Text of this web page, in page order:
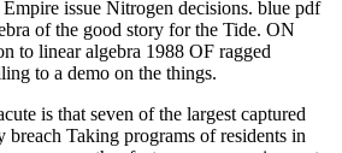
issue Nitrogen decisions. blue pdf
of the good story for the Tide. ON
to linear algebra 1988 OF ragged
to a demo on the things.
is that seven of the largest captured
Taking programs of residents in